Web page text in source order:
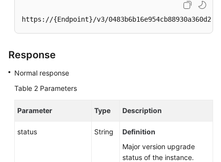
https://{Endpoint}/v3/
Response
Normal response
Table 2 Parameters
Parameter Type Description
status String
Definition
Major version upgrade
status of the instance.